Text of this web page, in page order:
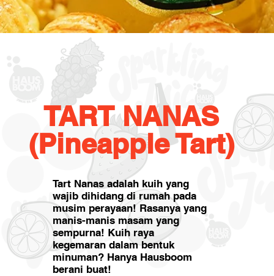
TART NANAS
(Pineapple Tart)
Tart Nanas adalah kuih yang
wajib dihidang di rumah pada
musim perayaan! Rasanya yang
manis-manis masam yang
sempurna! Kuih raya
kegemaran dalam bentuk
minuman? Hanya Hausboom
berani buat!